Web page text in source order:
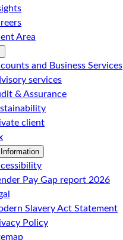
Area
and Business Services
services
& Assurance
client
Pay Gap report 2026
Slavery Act Statement
Policy